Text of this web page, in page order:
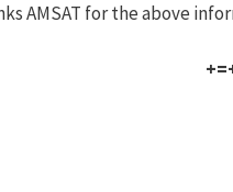
AMSAT for the above